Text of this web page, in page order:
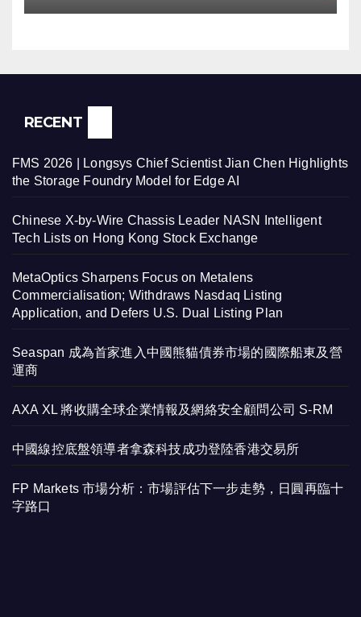
RECENT
FMS 2026 | Longsys Chief Scientist Jian Chen Highlights
the Storage Foundry Model for Edge AI
Chinese X-by-Wire Chassis Leader NASN Intelligent
Tech Lists on Hong Kong Stock Exchange
MetaOptics Sharpens Focus on Metalens
Commercialisation; Withdraws Nasdaq Listing
Application, and Defers U.S. Dual Listing Plan
Seaspan 成為首家進入中國熊貓債券市場的國際船東及營
運商
AXA XL 將收購全球企業情報及網絡安全顧問公司 S-RM
中國線控底盤領導者拿森科技成功登陸香港交易所
FP Markets 市場分析：市場評估下一步走勢，日圓再臨十
字路口